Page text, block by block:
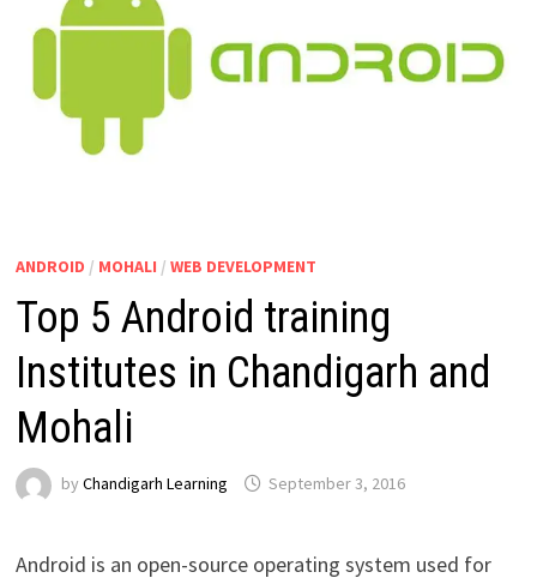
ANDROID / MOHALI / WEB DEVELOPMENT
Top 5 Android training
Institutes in Chandigarh and
Mohali
by Chandigarh Learning September 3, 2016
Android is an open-source operating system used for